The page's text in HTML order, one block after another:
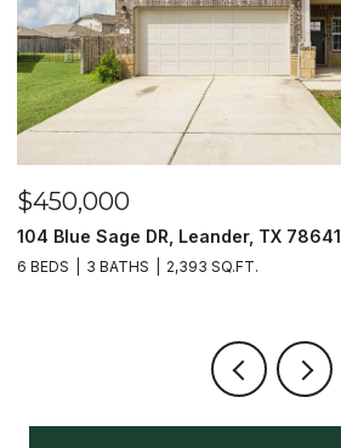
$450,000
104 Blue Sage DR, Leander, TX 78641
6 BEDS 3 BATHS 2,393 SQ.FT.